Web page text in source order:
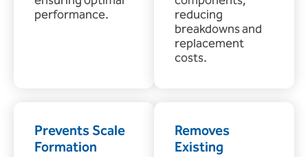
performance. reducing
breakdowns and
replacement
costs.
Prevents Scale
Formation
Removes
Existing